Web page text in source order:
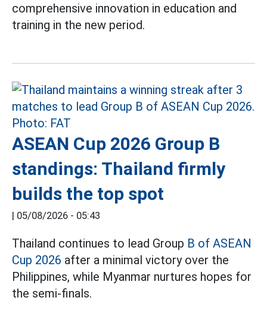
comprehensive innovation in education and
training in the new period.
ASEAN Cup 2026 Group B
standings: Thailand firmly
builds the top spot
| 05/08/2026 - 05:43
Thailand continues to lead Group B of ASEAN
Cup 2026 after a minimal victory over the
Philippines, while Myanmar nurtures hopes for
the semi-finals.